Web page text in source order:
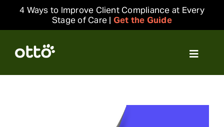
content
4 Ways to Improve Client Compliance at Every
Stage of Care | Get the Guide
Toggle